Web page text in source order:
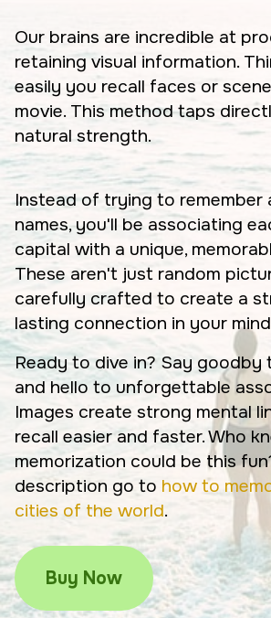
Our brains are incredible at
retaining visual information.
easily you recall faces or
movie. This method taps
natural strength.
Instead of trying to remember
names, you'll be associating
capital with a unique,
These aren't just random
carefully crafted to create a
lasting connection in your
Ready to dive in? Say
and hello to unforgettable
Images create strong mental
recall easier and faster. Who
memorization could be this
description go to how to
cities of the world.
Buy Now